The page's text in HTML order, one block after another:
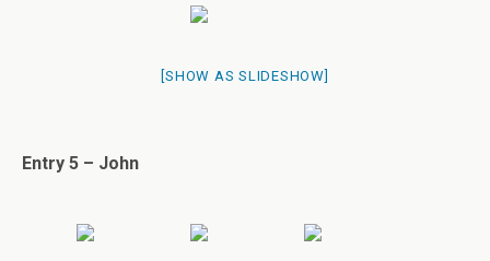
[SHOW AS SLIDESHOW]
Entry 5 – John